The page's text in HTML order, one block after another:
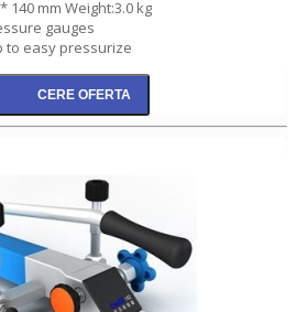
140 mm Weight:3.0 kg
gauges
to easy pressurize